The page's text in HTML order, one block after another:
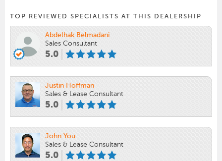
TOP REVIEWED SPECIALISTS AT THIS DEALERSHIP
Abdelhak Belmadani
Sales Consultant
5.0
Justin Hoffman
Sales & Lease Consultant
5.0
John You
Sales & Lease Consultant
5.0